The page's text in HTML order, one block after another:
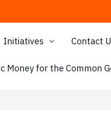
Initiatives Contact
Money for the Common